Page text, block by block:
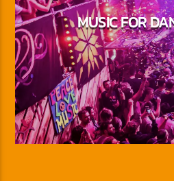
MUSIC FOR